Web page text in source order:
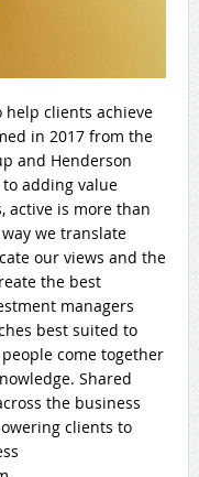
help clients achieve
in 2017 from the
and Henderson
adding value
active is more than
we translate
our views and the
the best
managers
best suited to
come together
Shared
the business
clients to